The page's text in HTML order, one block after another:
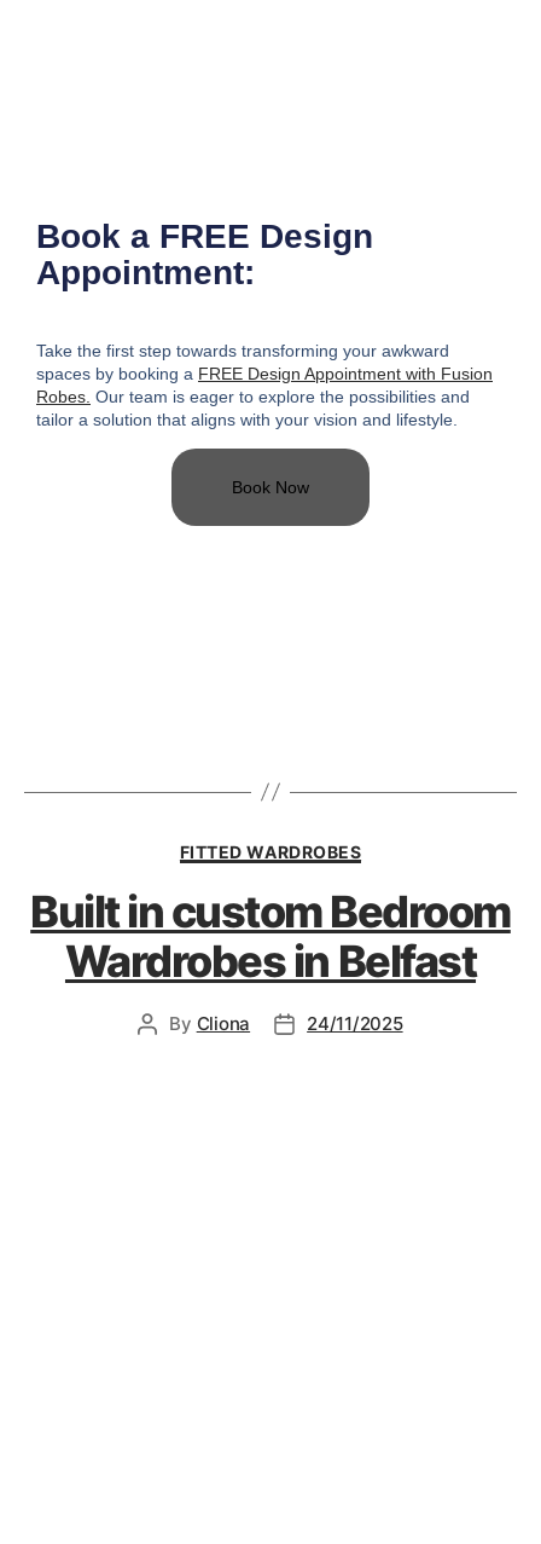
Book a FREE Design
Appointment:
Take the first step towards transforming your awkward
spaces by booking a FREE Design Appointment with Fusion
Robes. Our team is eager to explore the possibilities and
tailor a solution that aligns with your vision and lifestyle.
Book Now
FITTED WARDROBES
Built in custom Bedroom
Wardrobes in Belfast
By Cliona 24/11/2025